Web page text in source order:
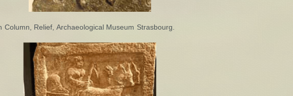
Relief, Archaeological Museum Strasbourg.